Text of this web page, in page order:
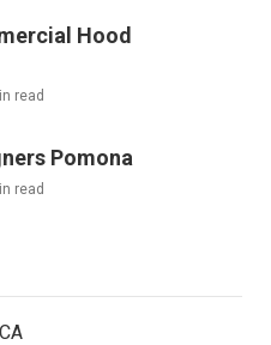
Hood
read
Pomona
read